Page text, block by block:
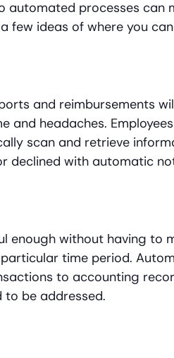
automated processes can
few ideas of where you
and reimbursements
and headaches.
scan and retrieve
declined with automatic
enough without having to
time period.
to accounting
to be addressed.